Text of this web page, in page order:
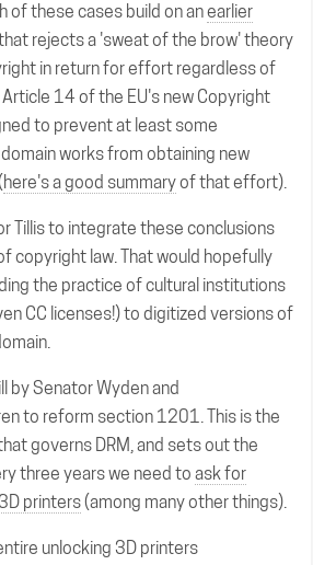
of these cases build on anearlier
rejects a 'sweat of the brow' theory
in return for effort regardless of
14 of the EU's new Copyright
to prevent at least some
works from obtaining new
here's a good summaryof that effort).
Tillis to integrate these conclusions
copyright law. That would hopefully
the practice of cultural institutions
CC licenses!) to digitized versions of
by Senator Wyden and
to reform section 1201. This is the
governs DRM, and sets out the
three years we need to ask for
printers(among many other things).
unlocking 3D printers